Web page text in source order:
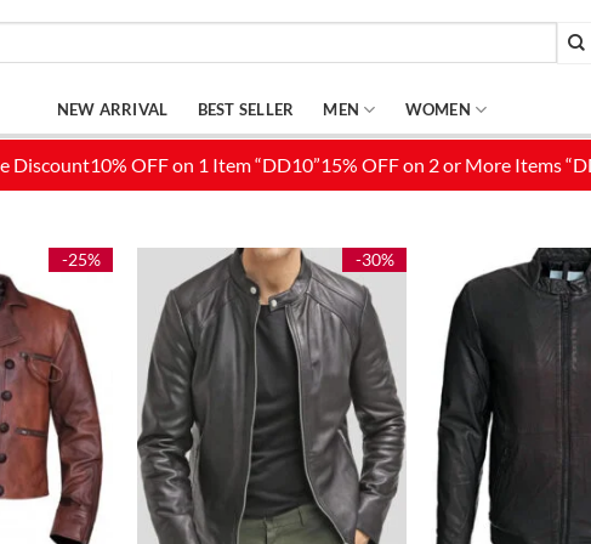
NEW ARRIVAL BEST SELLER MEN WOMEN
-25% -30%